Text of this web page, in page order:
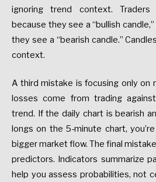
ignoring trend context.
because they see a “bullish
they see a “bearish candle.”
context.
A third mistake is focusing only on
losses come from trading
trend. If the daily chart is bearish
longs on the 5-minute chart,
bigger market flow. The final
predictors. Indicators summarize
help you assess probabilities, not